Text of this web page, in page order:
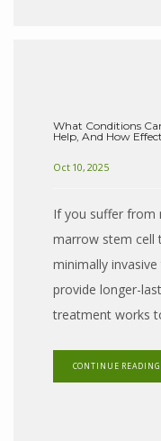
What Conditions
Help, And How
Oct 10, 2025
If you suffer from
marrow stem cell
minimally
provide longer-
treatment works
CONTINUE